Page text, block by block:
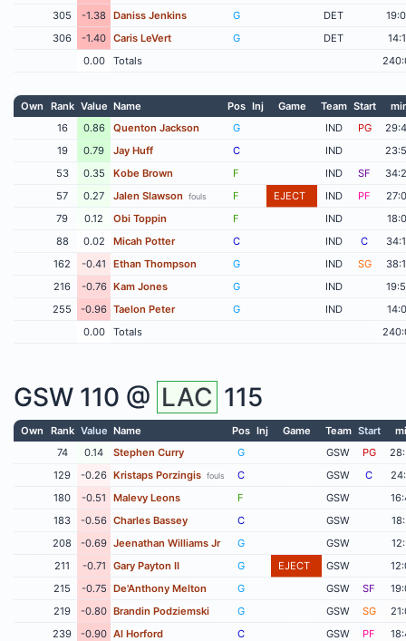
305
-1.38 Daniss Jenkins G DET
306
-1.40 Caris LeVert G DET
0.00
Totals
Own Rank Value Name Pos Inj Game Team Start
16
0.86 Quenton Jackson G IND PG
19
0.79 Jay Huff C IND
53
0.35 Kobe Brown F IND SF
57
0.27 Jalen Slawson fouls F EJECT IND PF
79
0.12 Obi Toppin F IND
88
0.02 Micah Potter C IND C
162
-0.41 Ethan Thompson G IND SG
216
-0.76 Kam Jones G IND
255
-0.96 Taelon Peter G IND
0.00
Totals
GSW 110 @ LAC 115
Own Rank Value Name Pos Inj Game Team Start
74
0.14 Stephen Curry G GSW PG
129
-0.26 Kristaps Porzingis fouls C GSW C
180
-0.51 Malevy Leons F GSW
183
-0.56 Charles Bassey C GSW
208
-0.69 Jeenathan Williams Jr G GSW
211
-0.71 Gary Payton II G EJECT GSW
215
-0.75 De'Anthony Melton G GSW SF
219
-0.80 Brandin Podziemski G GSW SG
239
-0.90 Al Horford C GSW PF